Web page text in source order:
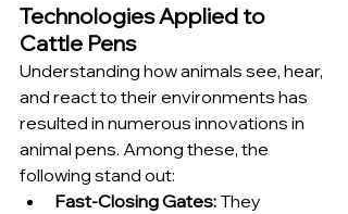
Technologies Applied to
Cattle Pens
Understanding how animals see, hear,
and react to their environments has
resulted in numerous innovations in
animal pens. Among these, the
following stand out:
Fast-Closing Gates: They